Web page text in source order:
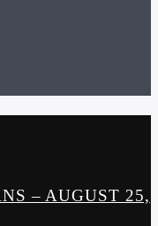
– AUGUST 25,